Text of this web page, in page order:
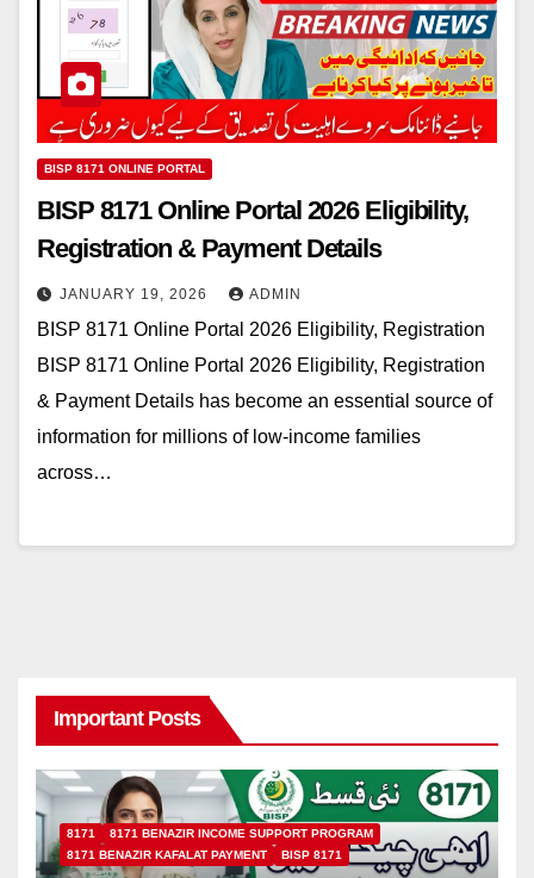
BISP 8171 ONLINE PORTAL
BISP 8171 Online Portal 2026 Eligibility,
Registration & Payment Details
JANUARY 19, 2026 ADMIN
BISP 8171 Online Portal 2026 Eligibility, Registration
BISP 8171 Online Portal 2026 Eligibility, Registration
& Payment Details has become an essential source of
information for millions of low-income families
across…
Important Posts
8171
8171 BENAZIR INCOME SUPPORT PROGRAM
8171 BENAZIR KAFALAT PAYMENT
BISP 8171